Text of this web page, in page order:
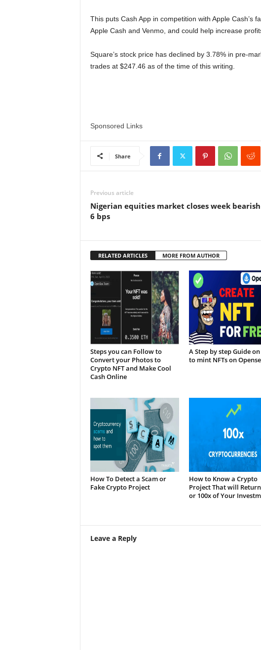
This puts Cash App in competition with Apple Cash’s
Apple Cash and Venmo, and could help increase
Square’s stock price has declined by 3.78% in pre-
trades at $247.46 as of the time of this writing.
Sponsored Links
Share
Previous article
Nigerian equities market closes week bearish
6 bps
RELATED ARTICLES MORE FROM AUTHOR
Steps you can Follow to
Convert your Photos to
Crypto NFT and Make Cool
Cash Online
A Step by step Guide
to mint NFTs on
How To Detect a Scam or
Fake Crypto Project
How to Know a Crypto
Project That will
or 100x of Your
Leave a Reply